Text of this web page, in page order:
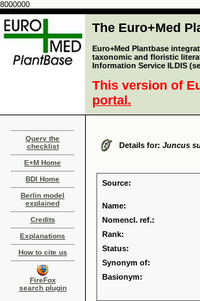
8000000
The Euro+Med
Euro+Med Plantbase
taxonomic and floristic
Information Service ILDIS
This version of
portal.
Query the
checklist
E+M Home
BDI Home
Berlin model
explained
Credits
Explanations
How to cite us
FireFox
search plugin
Details for: Juncus
Source:
Name:
Nomencl. ref.:
Rank:
Status:
Synonym of:
Basionym: